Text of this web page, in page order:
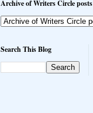
Archive of Writers Circle posts
Search This Blog